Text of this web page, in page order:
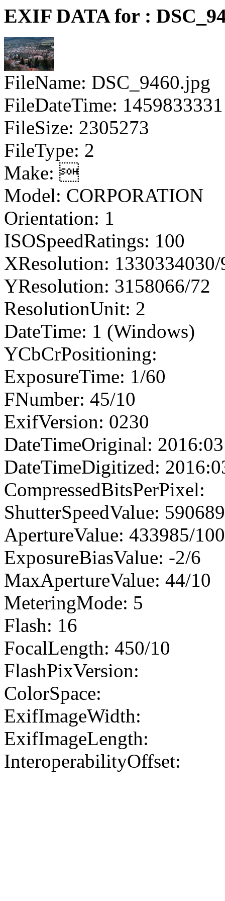
EXIF DATA for :
FileName: DSC_9460.jpg
FileDateTime: 1459833331
FileSize: 2305273
FileType: 2
Make: 
Model: CORPORATION
Orientation: 1
ISOSpeedRatings: 100
XResolution:
YResolution: 3158066/72
ResolutionUnit: 2
DateTime: 1 (Windows)
YCbCrPositioning:
ExposureTime: 1/60
FNumber: 45/10
ExifVersion: 0230
DateTimeOriginal:
DateTimeDigitized:
CompressedBitsPerPixel:
ShutterSpeedValue:
ApertureValue: 433985/
ExposureBiasValue: -2/6
MaxApertureValue: 44/10
MeteringMode: 5
Flash: 16
FocalLength: 450/10
FlashPixVersion:
ColorSpace:
ExifImageWidth:
ExifImageLength:
InteroperabilityOffset: